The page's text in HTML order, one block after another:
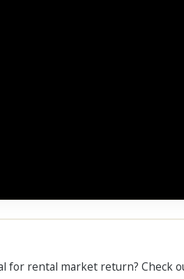
rental market return? Check